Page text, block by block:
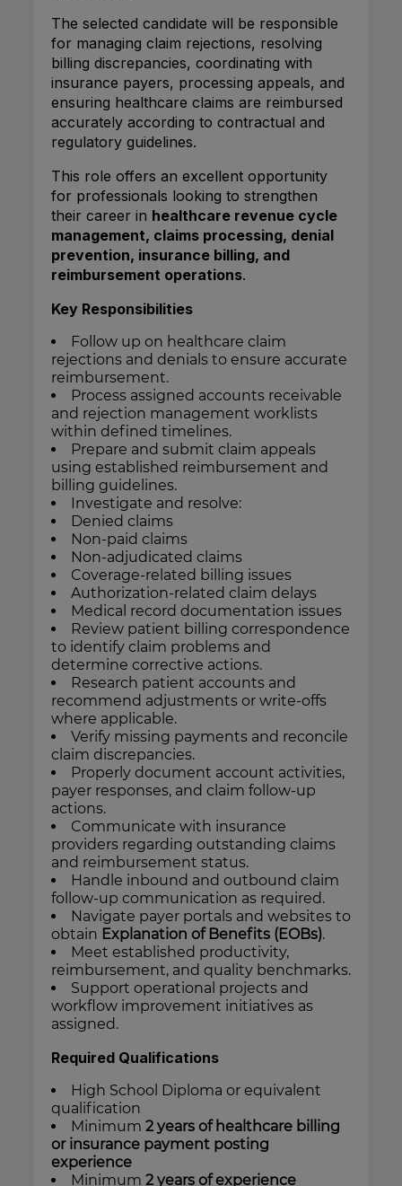
The selected candidate will be responsible
for managing claim rejections, resolving
billing discrepancies, coordinating with
insurance payers, processing appeals, and
ensuring healthcare claims are reimbursed
accurately according to contractual and
regulatory guidelines.
This role offers an excellent opportunity
for professionals looking to strengthen
their career in healthcare revenue cycle
management, claims processing, denial
prevention, insurance billing, and
reimbursement operations.
Key Responsibilities
Follow up on healthcare claim
rejections and denials to ensure accurate
reimbursement.
Process assigned accounts receivable
and rejection management worklists
within defined timelines.
Prepare and submit claim appeals
using established reimbursement and
billing guidelines.
Investigate and resolve:
Denied claims
Non-paid claims
Non-adjudicated claims
Coverage-related billing issues
Authorization-related claim delays
Medical record documentation issues
Review patient billing correspondence
to identify claim problems and
determine corrective actions.
Research patient accounts and
recommend adjustments or write-offs
where applicable.
Verify missing payments and reconcile
claim discrepancies.
Properly document account activities,
payer responses, and claim follow-up
actions.
Communicate with insurance
providers regarding outstanding claims
and reimbursement status.
Handle inbound and outbound claim
follow-up communication as required.
Navigate payer portals and websites to
obtain Explanation of Benefits (EOBs).
Meet established productivity,
reimbursement, and quality benchmarks.
Support operational projects and
workflow improvement initiatives as
assigned.
Required Qualifications
High School Diploma or equivalent
qualification
Minimum 2 years of healthcare billing
or insurance payment posting
experience
Minimum 2 years of experience